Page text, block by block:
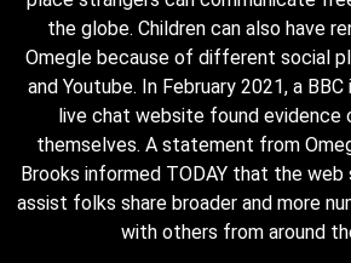
the globe. Children can also have
Omegle because of different social
and Youtube. In February 2021, a
live chat website found evidence
themselves. A statement from
Brooks informed TODAY that the
assist folks share broader and more
with others from around